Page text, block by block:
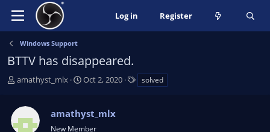
Log in Register
Windows Support
BTTV has disappeared.
T
a
amathyst_mlx
S
r
t
Oct 2, 2020 solved
amathyst_mlx
New Member